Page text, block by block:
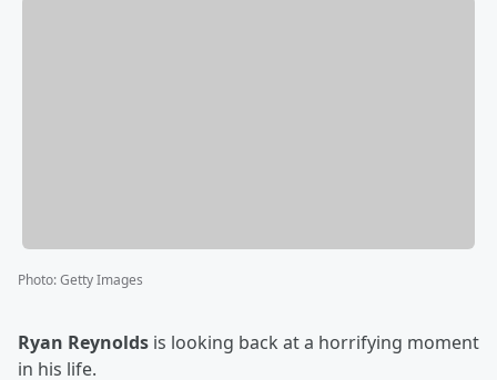
Photo:Getty Images
Ryan Reynolds is looking back at a horrifying moment
in his life.